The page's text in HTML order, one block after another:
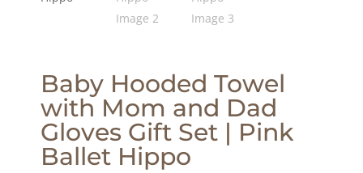
Baby Hooded Towel
with Mom and Dad
Gloves Gift Set | Pink
Ballet Hippo